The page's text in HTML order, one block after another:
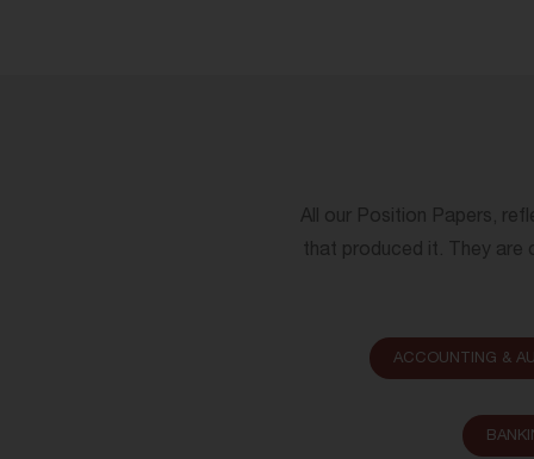
All our Position Papers,
that produced it. They are
ACCOUNTING &